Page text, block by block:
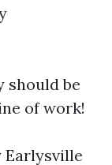
should be
of work!
Earlysville